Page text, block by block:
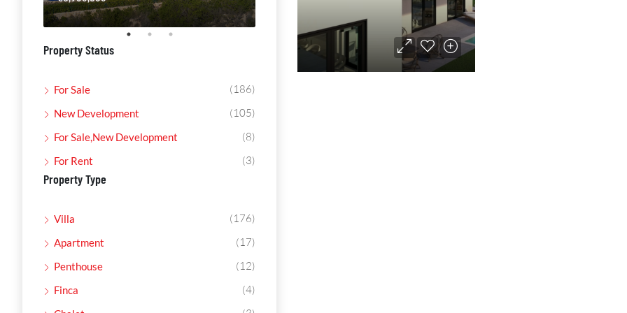
Property Status
For Sale (186)
New Development (105)
For Sale,New Development (8)
For Rent (3)
Property Type
Villa (176)
Apartment (17)
Penthouse (12)
Finca (4)